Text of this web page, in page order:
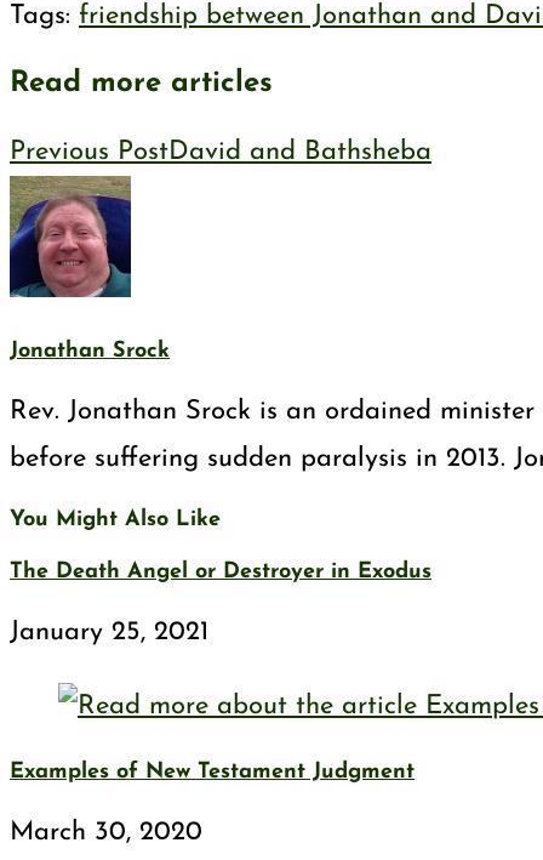
Tags: friendship between Jonathan and
Read more articles
Previous PostDavid and Bathsheba
Jonathan Srock
Rev. Jonathan Srock is an ordained
before suffering sudden paralysis in 2013.
You Might Also Like
The Death Angel or Destroyer in Exodus
January 25, 2021
Examples of New Testament Judgment
March 30, 2020